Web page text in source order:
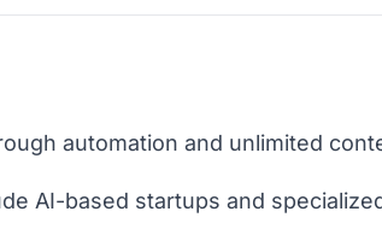
automation and unlimited
AI-based startups and